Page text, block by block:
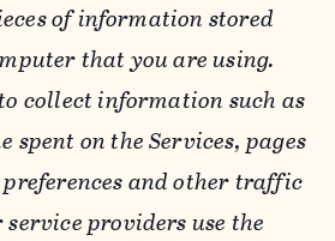
of information stored
that you are using.
collect information such as
spent on the Services, pages
and other traffic
providers use the